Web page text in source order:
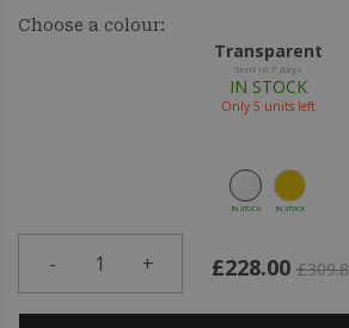
Choose a colour:
Transparent
Sent in 7 days
IN STOCK
Only 5 units left
IN STOCK IN STOCK
- 1 + £228.00